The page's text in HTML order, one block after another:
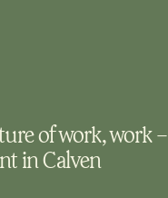
of work, work –
in Calven